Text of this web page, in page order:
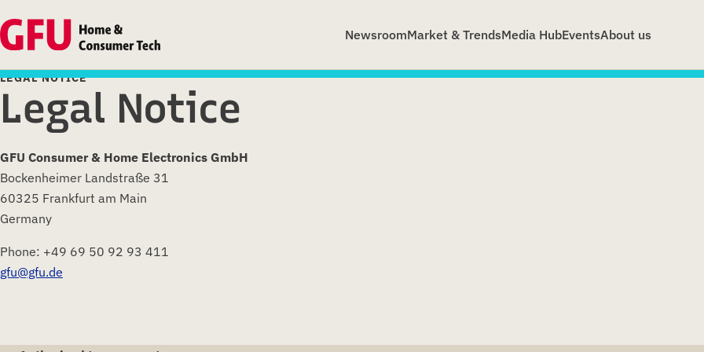
NewsroomMarket & TrendsMedia HubEventsAbout us
LEGAL NOTICE
Legal Notice
GFU Consumer & Home Electronics GmbH
Bockenheimer Landstraße 31
60325 Frankfurt am Main
Germany
Phone: +49 69 50 92 93 411
gfu@gfu.de